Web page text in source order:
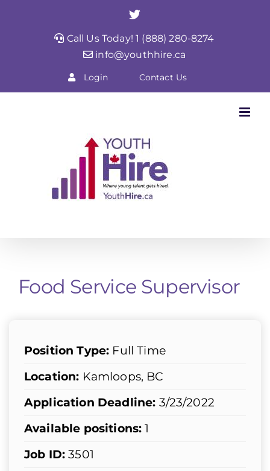
Twitter
Call Us Today! 1 (888) 280-8274
info@youthhire.ca
Login Contact Us
Food Service Supervisor
Position Type: Full Time
Location: Kamloops, BC
Application Deadline: 3/23/2022
Available positions: 1
Job ID: 3501